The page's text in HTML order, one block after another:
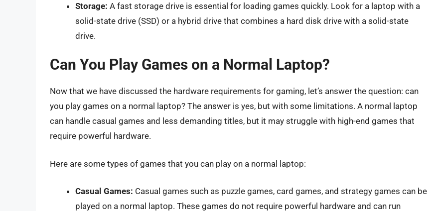
Storage: A fast storage drive is essential for loading games quickly. Look for a laptop with a
solid-state drive (SSD) or a hybrid drive that combines a hard disk drive with a solid-state
drive.
Can You Play Games on a Normal Laptop?
Now that we have discussed the hardware requirements for gaming, let’s answer the question: can
you play games on a normal laptop? The answer is yes, but with some limitations. A normal laptop
can handle casual games and less demanding titles, but it may struggle with high-end games that
require powerful hardware.
Here are some types of games that you can play on a normal laptop:
Casual Games: Casual games such as puzzle games, card games, and strategy games can be
played on a normal laptop. These games do not require powerful hardware and can run